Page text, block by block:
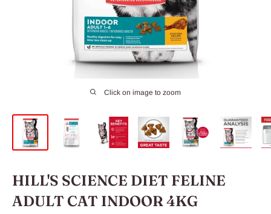
Click on image to zoom
HILL'S SCIENCE DIET FELINE
ADULT CAT INDOOR 4KG